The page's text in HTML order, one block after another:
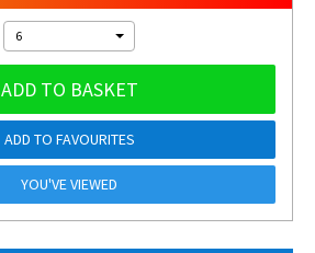
6
ADD TO BASKET
ADD TO FAVOURITES
YOU'VE VIEWED